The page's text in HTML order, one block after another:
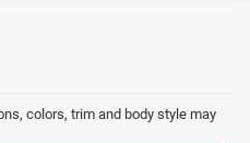
colors, trim and body style may